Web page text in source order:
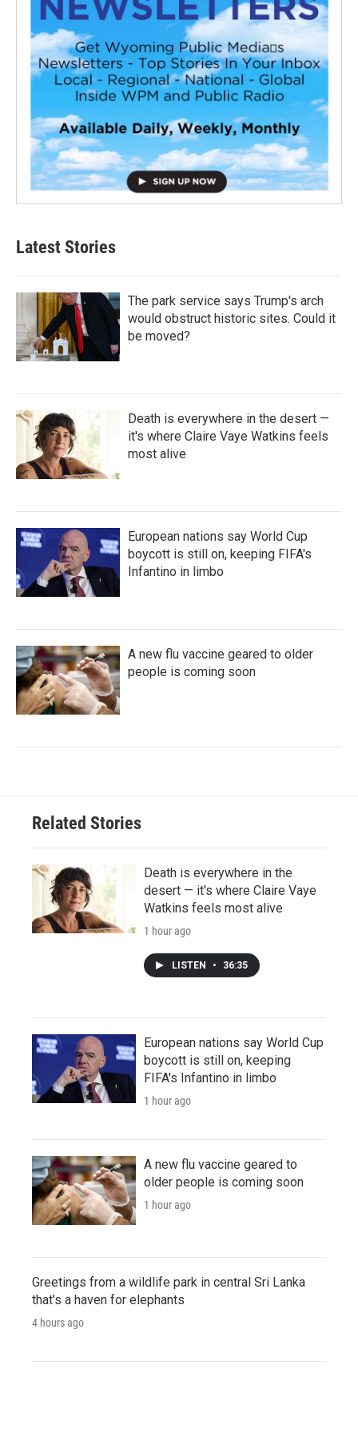
Latest Stories
The park service says Trump's arch
would obstruct historic sites. Could it
be moved?
Death is everywhere in the desert —
it's where Claire Vaye Watkins feels
most alive
European nations say World Cup
boycott is still on, keeping FIFA's
Infantino in limbo
A new flu vaccine geared to older
people is coming soon
Related Stories
Death is everywhere in the
desert — it's where Claire Vaye
Watkins feels most alive
1 hour ago
LISTEN • 36:35
European nations say World Cup
boycott is still on, keeping
FIFA's Infantino in limbo
1 hour ago
A new flu vaccine geared to
older people is coming soon
1 hour ago
Greetings from a wildlife park in central Sri Lanka
that's a haven for elephants
4 hours ago